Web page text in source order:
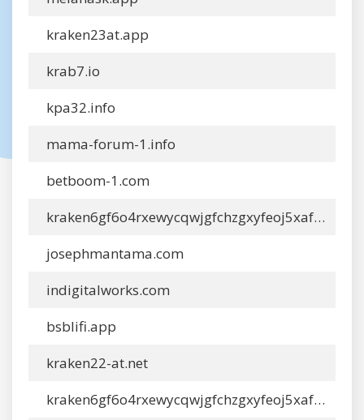
kraken23at.app
krab7.io
kpa32.info
mama-forum-1.info
betboom-1.com
kraken6gf6o4rxewycqwjgfchzgxyfeoj5xafqbfm4vgvyaig2vmxyd.com
josephmantama.com
indigitalworks.com
bsblifi.app
kraken22-at.net
kraken6gf6o4rxewycqwjgfchzgxyfeoj5xafqbfm4vgvyaig2vmxvyd0.com